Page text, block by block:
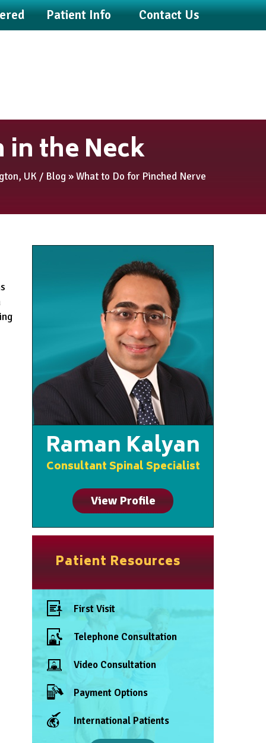
Patient Info Contact Us
in the Neck
UK / Blog» What to Do for Pinched Nerve
Raman Kalyan
Consultant Spinal Specialist
View Profile
Patient Resources
First Visit
Telephone Consultation
Video Consultation
Payment Options
International Patients